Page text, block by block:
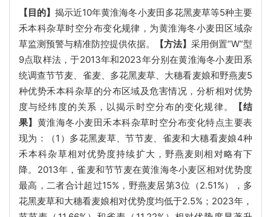
【目的】揭示近10年黄淮海冬小麦田多花黑麦草等5种主要
禾本科杂草时空分布变化规律，为黄淮海冬小麦田区域杂
草监测预警与精准防控提供依据。
【方法】 采用倒置“W”型
9点取样法，于2013年和2023年分别在黄淮海冬小麦田系
统调查节节麦、雀麦、多花黑麦草、大穗看麦娘和野燕麦5
种优势禾本科杂草的分布区域及危害情况，分析相对优势
度与经纬度的关系，以揭示时空分布的变化规律。
【结
果】 黄淮海冬小麦田禾本科杂草时空分布变化特点主要表
现为：（1）多花黑麦草、节节麦、雀麦和大穗看麦娘4种
禾本科杂草相对优势度持续扩大，野燕麦则相对略有下
降。2013年，雀麦和节节麦在黄淮海冬小麦区相对优势度
最高，二者合计超过15%，野燕麦居第3位（2.51%），多
花黑麦草和大穗看麦娘相对优势度均低于2.5%；2023年，